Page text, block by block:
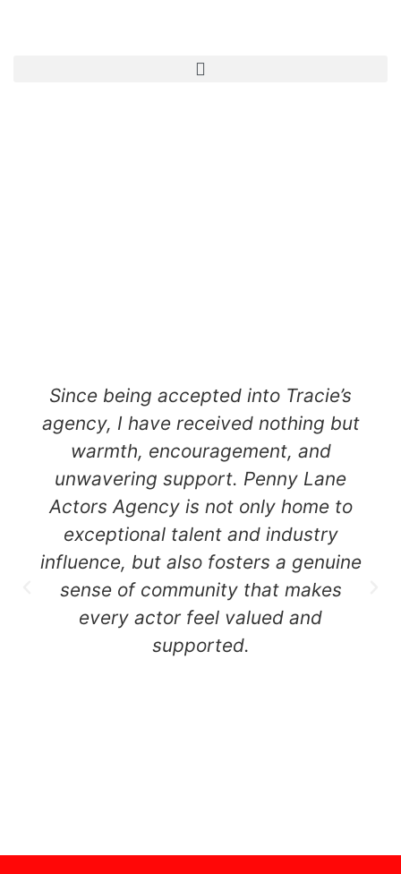
Since being accepted into Tracie’s
agency, I have received nothing but
warmth, encouragement, and
unwavering support. Penny Lane
Actors Agency is not only home to
exceptional talent and industry
influence, but also fosters a genuine
sense of community that makes
every actor feel valued and
supported.